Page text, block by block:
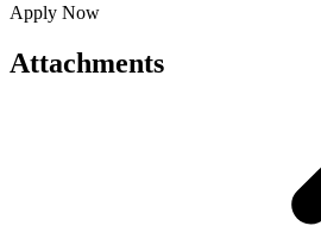
Apply Now
Attachments